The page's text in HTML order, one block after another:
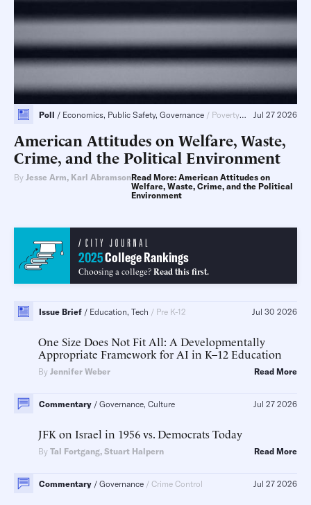
Poll Economics, Public Safety, Governance Poverty & Welfare, Tax & Budget, Public Sector Reform, Children & Family Jul 27 2026
American Attitudes on Welfare, Waste,
Crime, and the Political Environment
By Jesse Arm, Karl AbramsonRead More: American Attitudes on
Welfare, Waste, Crime, and the Political
Environment
2025College Rankings
Choosing a college?Read this first.
Issue Brief Education, Tech Pre K-12 Jul 30 2026
One Size Does Not Fit All A Developmentally
Appropriate Framework for AI in K–12 Education
By Jennifer Weber Read More
Commentary Governance, Culture Jul 27 2026
JFK on Israel in 1956 vs. Democrats Today
By Tal Fortgang, Stuart Halpern Read More
Commentary Governance Crime Control Jul 27 2026